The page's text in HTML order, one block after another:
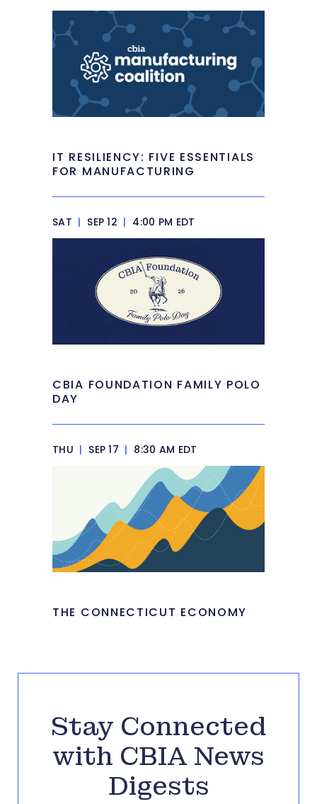
IT RESILIENCY: FIVE ESSENTIALS
FOR MANUFACTURING
SAT | SEP 12 | 4:00 PM EDT
CBIA FOUNDATION FAMILY POLO
DAY
THU | SEP 17 | 8:30 AM EDT
THE CONNECTICUT ECONOMY
Stay Connected
with CBIA News
Digests